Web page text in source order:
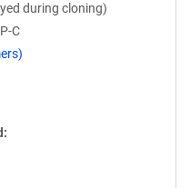
during cloning)
C